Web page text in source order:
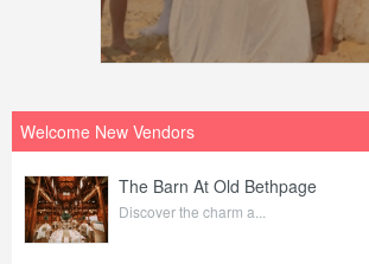
Welcome New Vendors
The Barn At Old Bethpage
Discover the charm a...